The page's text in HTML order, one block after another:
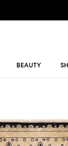
BEAUTY